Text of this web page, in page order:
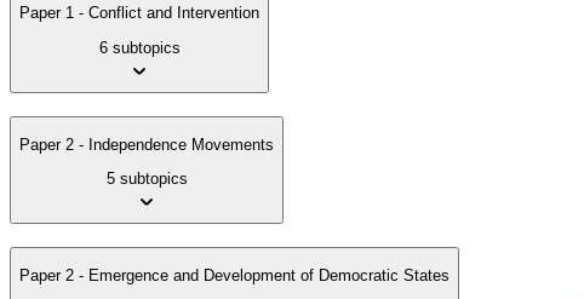
Paper 1 - Conflict and Intervention
6 subtopics
Paper 2 - Independence Movements
5 subtopics
Paper 2 - Emergence and Development of Democratic States